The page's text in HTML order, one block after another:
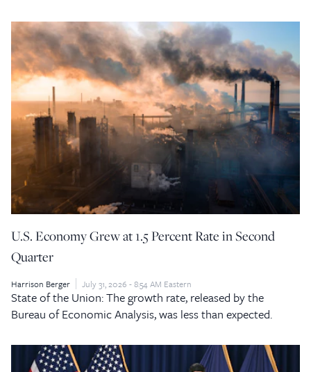
U.S. Economy Grew at 1.5 Percent Rate in Second
Quarter
Harrison Berger July 31, 2026 - 8:54 AM Eastern
State of the Union: The growth rate, released by the
Bureau of Economic Analysis, was less than expected.